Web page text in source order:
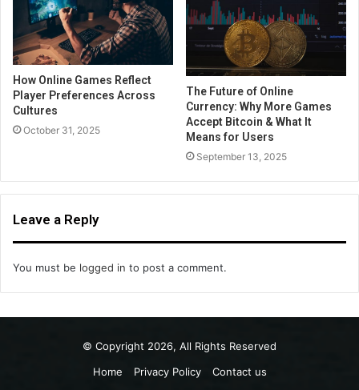
How Online Games Reflect
Player Preferences Across
Cultures
October 31, 2025
The Future of Online
Currency: Why More Games
Accept Bitcoin & What It
Means for Users
September 13, 2025
Leave a Reply
You must be logged in to post a comment.
© Copyright 2026, All Rights Reserved
Home
Privacy Policy Contact us